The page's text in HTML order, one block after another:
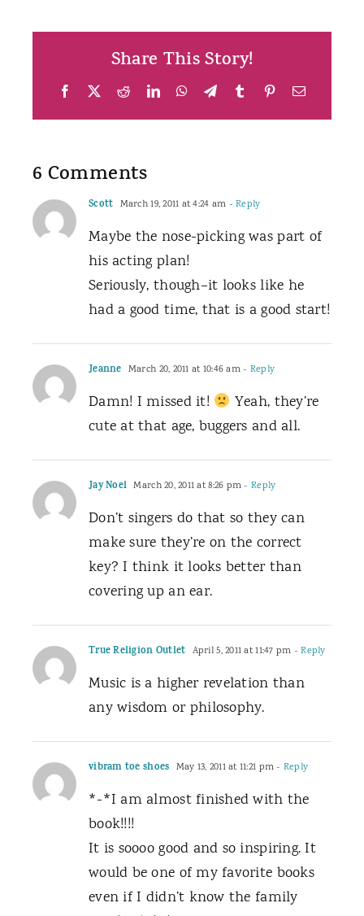
Share This Story!
Facebook RedditLinkedInWhatsApp
TelegramTumblrPinterestEmail
6 Comments
Scott March 19, 2011 at 4:24 am - Reply
Maybe the nose-picking was part of
his acting plan!
Seriously, though–it looks like he
had a good time, that is a good start!
Jeanne March 20, 2011 at 10:46 am- Reply
Damn! I missed it!
Yeah, they’re
cute at that age, buggers and all.
Jay Noel March 20, 2011 at 8:26 pm- Reply
Don’t singers do that so they can
make sure they’re on the correct
key? I think it looks better than
covering up an ear.
True Religion Outlet April 5, 2011 at 11:47 pm - Reply
Music is a higher revelation than
any wisdom or philosophy.
vibram toe shoes May 13, 2011 at 11:21 pm- Reply
*-*I am almost finished with the
book!!!!
It is soooo good and so inspiring. It
would be one of my favorite books
even if I didn’t know the family